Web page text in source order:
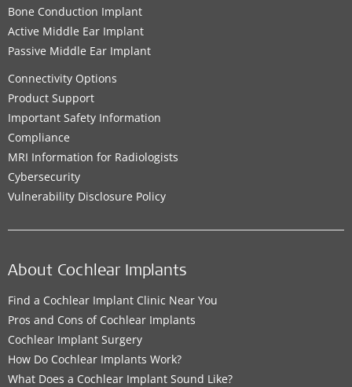
Bone Conduction Implant
Active Middle Ear Implant
Passive Middle Ear Implant
Connectivity Options
Product Support
Important Safety Information
Compliance
MRI Information for Radiologists
Cybersecurity
Vulnerability Disclosure Policy
About Cochlear Implants
Find a Cochlear Implant Clinic Near You
Pros and Cons of Cochlear Implants
Cochlear Implant Surgery
How Do Cochlear Implants Work?
What Does a Cochlear Implant Sound Like?